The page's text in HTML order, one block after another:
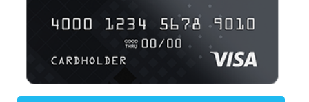
8. This card is issued by Plains Commerce Bank
pursuant to a license from Visa U.S.A., Inc.